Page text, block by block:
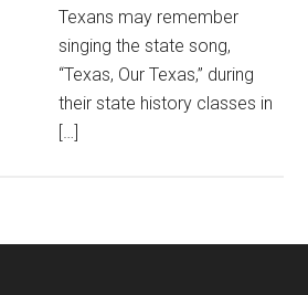
Texans may remember
singing the state song,
“Texas, Our Texas,” during
their state history classes in
[…]